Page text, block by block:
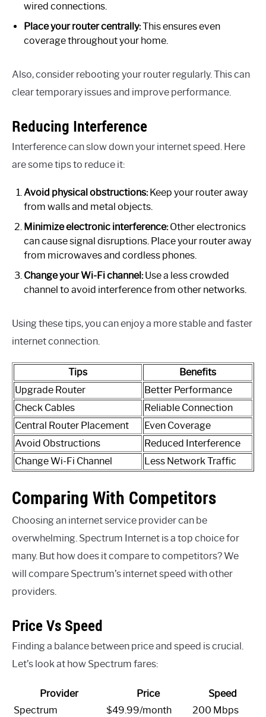
wired connections.
Place your router centrally:This ensures even
coverage throughout your home.
Also, consider rebooting your router regularly. This can
clear temporary issues and improve performance.
Reducing Interference
Interference can slow down your internet speed. Here
are some tips to reduce it:
Avoid physical obstructions:Keep your router away
from walls and metal objects.
Minimize electronic interference:Other electronics
can cause signal disruptions. Place your router away
from microwaves and cordless phones.
Change your Wi-Fi channel:Use a less crowded
channel to avoid interference from other networks.
Using these tips, you can enjoy a more stable and faster
internet connection.
Tips
Benefits
Upgrade Router
Better Performance
Check Cables
Reliable Connection
Central Router Placement
Even Coverage
Avoid Obstructions
Reduced Interference
Change Wi-Fi Channel
Less Network Traffic
Comparing With Competitors
Choosing an internet service provider can be
overwhelming. Spectrum Internet is a top choice for
many. But how does it compare to competitors? We
will compare Spectrum’s internet speed with other
providers.
Price Vs Speed
Finding a balance between price and speed is crucial.
Let’s look at how Spectrum fares:
Provider Price
Speed
Spectrum
$49.99/month
200 Mbps